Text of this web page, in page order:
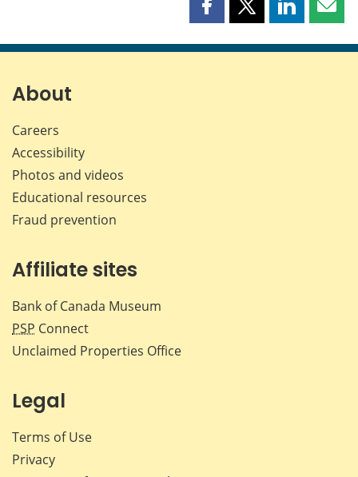
Share
page
Share
page
Share
page page
About
Careers
Accessibility
Photos and videos
Educational resources
Fraud prevention
Affiliate sites
Bank of Canada Museum
PSP Connect
Unclaimed Properties Office
Legal
Terms of Use
Privacy